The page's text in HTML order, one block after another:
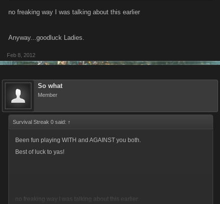
no freaking way I was talking about this earlier
Anyway...goodluck Ladies.
Feb 8, 2012
So what
Member
Survival Streak 0 said: ↑
Been fun playing WITH and AGAINST you both.
Best of luck to yas!
no freaking way I was talking about this earlier